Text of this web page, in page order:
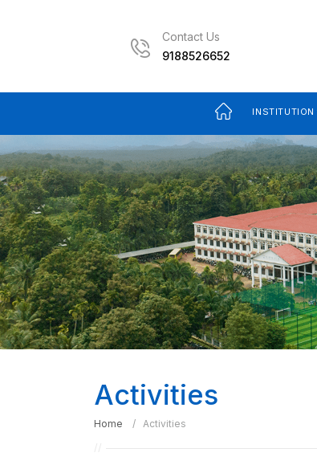
Contact Us
9188526652
INSTITUTION
Activities
Home Activities